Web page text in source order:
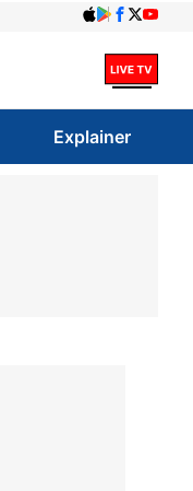
Explainer